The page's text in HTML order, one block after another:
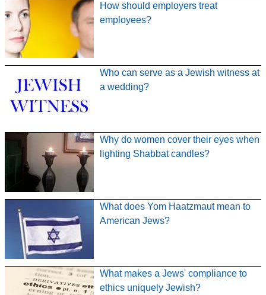
How should employers treat
employees?
Who can serve as a Jewish witness at
a wedding?
Why do women cover their eyes when
lighting Shabbat candles?
What does Yom Haatzmaut mean to
American Jews?
What makes a Jews' compliance to
ethics uniquely Jewish?